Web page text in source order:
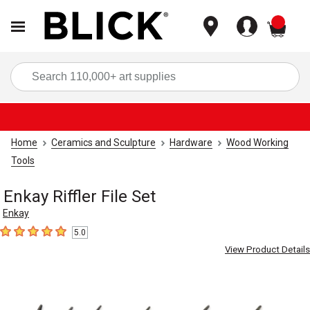
Home Ceramics and Sculpture Hardware
Wood Working
Tools
Enkay Riffler File Set
Enkay
5out of 5 stars5.0
View Product Details